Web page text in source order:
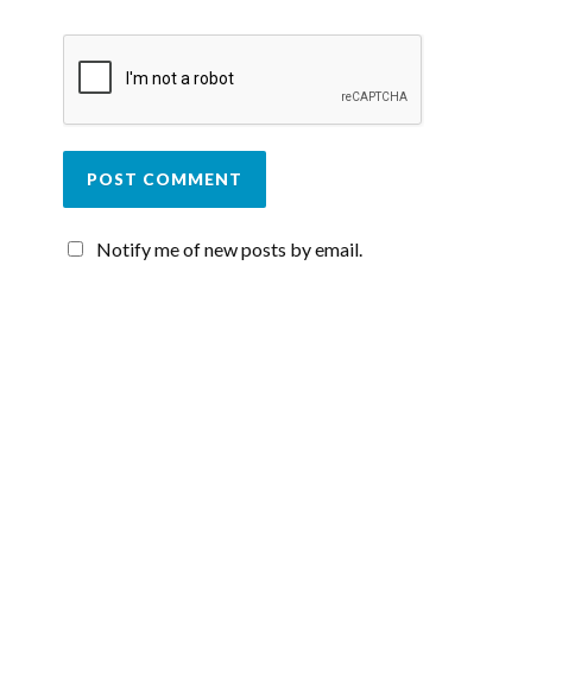
Notify me of new posts by email.